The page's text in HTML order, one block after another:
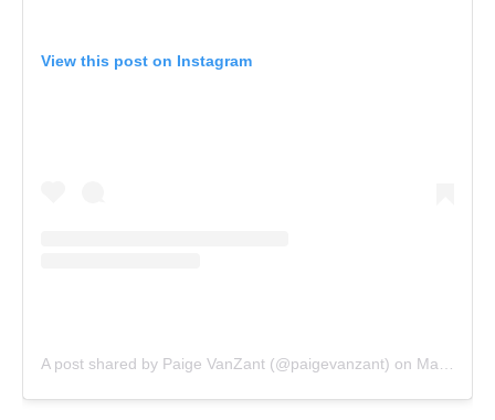
View this post on Instagram
A post shared by Paige VanZant (@paigevanzant) on May 25, 2020 at 10:15pm PDT